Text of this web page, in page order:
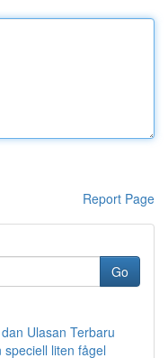
Report Page
Go
Ulasan Terbaru
liten fågel